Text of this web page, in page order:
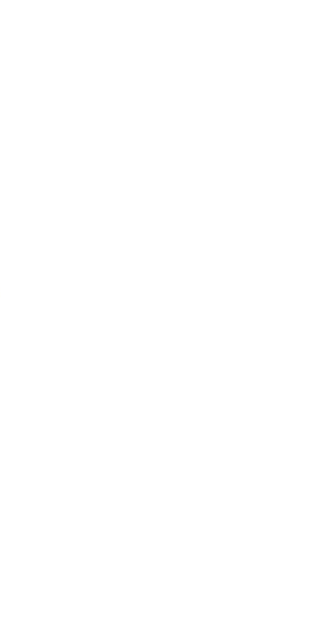
with our complete portfolio.
about our innovation hub and present your idea.